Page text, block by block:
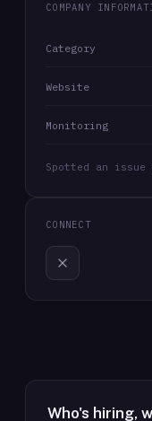
COMPANY
Category
Website
Monitoring
Spotted an
CONNECT
Who's hiring,